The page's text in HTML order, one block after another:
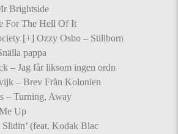
Brightside
For The Hell Of It
[+] Ozzy Osbo – Stillborn
pappa
– Jag får liksom ingen ordn
– Brev Från Kolonien
– Turning, Away
Up
(feat. Kodak Blac